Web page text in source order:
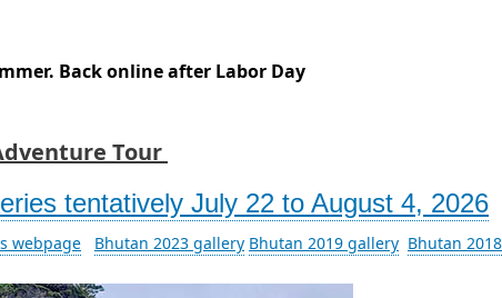
Back online after Labor Day
Tour
tentatively July 22 to August 4, 2026
webpage Bhutan 2023 gallery Bhutan 2019 gallery Bhutan